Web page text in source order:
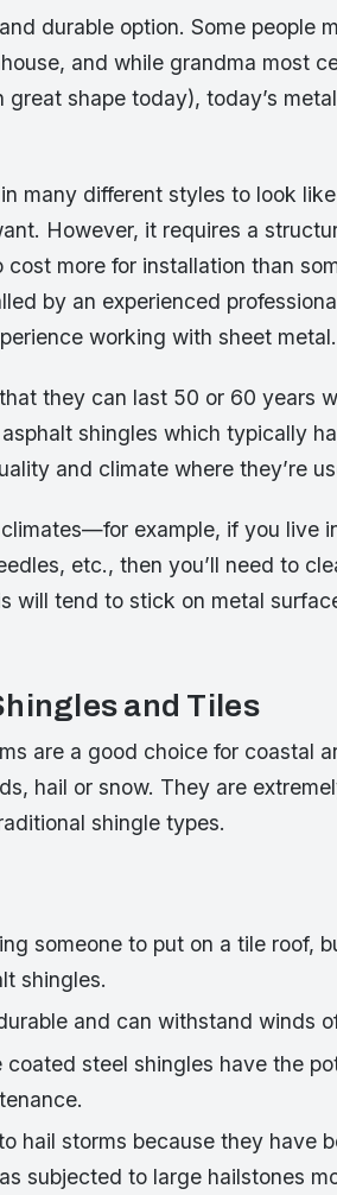
durable option. Some people
and while grandma most
shape today), today’s
many different styles to look
However, it requires a
more for installation than
by an experienced
working with sheet metal.
they can last 50 or 60 years
shingles which typically
and climate where they’re
example, if you live
etc., then you’ll need to
will tend to stick on metal
and Tiles
are a good choice for coastal
hail or snow. They are
shingle types.
someone to put on a tile roof,
shingles.
and can withstand winds
steel shingles have the
hail storms because they have
subjected to large hailstones